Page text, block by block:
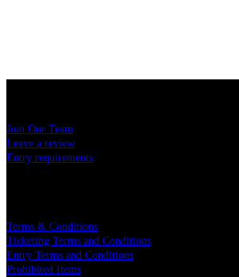
Join Our Team
Leave a review
Entry requirements
Terms & Conditions
Ticketing Terms and Conditions
Entry Terms and Conditions
Prohibited Items